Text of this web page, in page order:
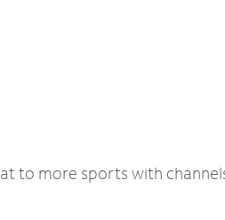
to more sports with